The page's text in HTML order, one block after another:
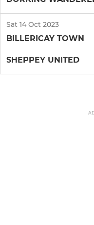
Sat 14 Oct 2023
BILLERICAY TOWN
SHEPPEY UNITED